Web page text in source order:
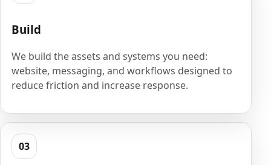
Build
We build the assets and systems you need:
website, messaging, and workflows designed to
reduce friction and increase response.
03